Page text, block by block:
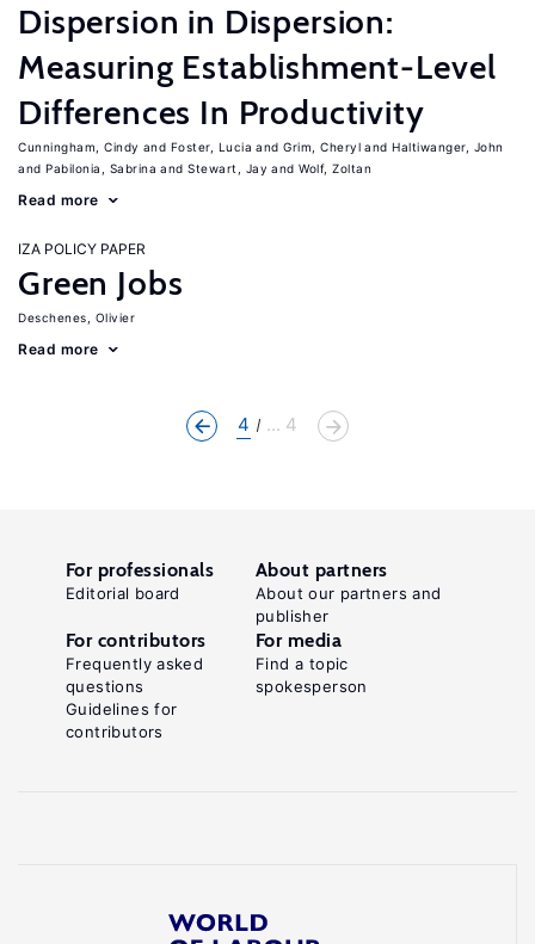
Dispersion in Dispersion:
Measuring Establishment-Level
Differences In Productivity
Cunningham, Cindy Foster, Lucia Grim, Cheryl
Haltiwanger, John
Pabilonia, Sabrina
Stewart, Jay Wolf, Zoltan
Read more
IZA POLICY PAPER
Green Jobs
Deschenes, Olivier
Read more
4 ... 4
For professionals
Editorial board
About partners
About our partners and
publisher
For contributors
Frequently asked
questions
Guidelines for
contributors
For media
Find a topic
spokesperson